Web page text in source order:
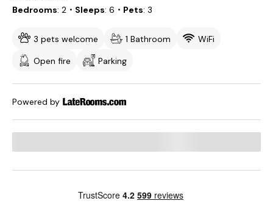
Bedrooms 2 ・Sleeps 6 ・Pets 3
3 pets welcome 1 Bathroom
WiFi
Open fire
Parking
Powered by